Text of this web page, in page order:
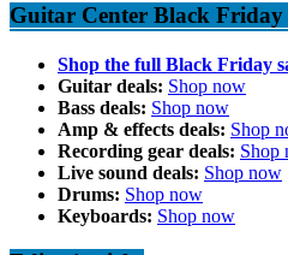
Guitar Center Black
Shop the full Black Friday
Guitar deals: Shop now
Bass deals: Shop now
Amp & effects deals: Shop
Recording gear deals: Shop
Live sound deals: Shop now
Drums: Shop now
Keyboards: Shop now